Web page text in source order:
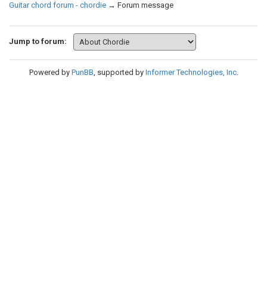
Guitar chord forum - chordie → Forum message
Jump to forum:
Powered by PunBB, supported by Informer Technologies, Inc.